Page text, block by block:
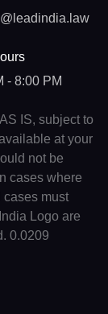
- 8:00 PM
IS, subject to
at your
not be
cases where
cases must
Logo are
0.0209